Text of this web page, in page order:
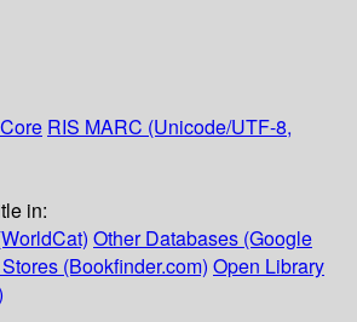
RIS MARC (Unicode/UTF-8,
in:
Other Databases (Google
(Bookfinder.com) Open Library